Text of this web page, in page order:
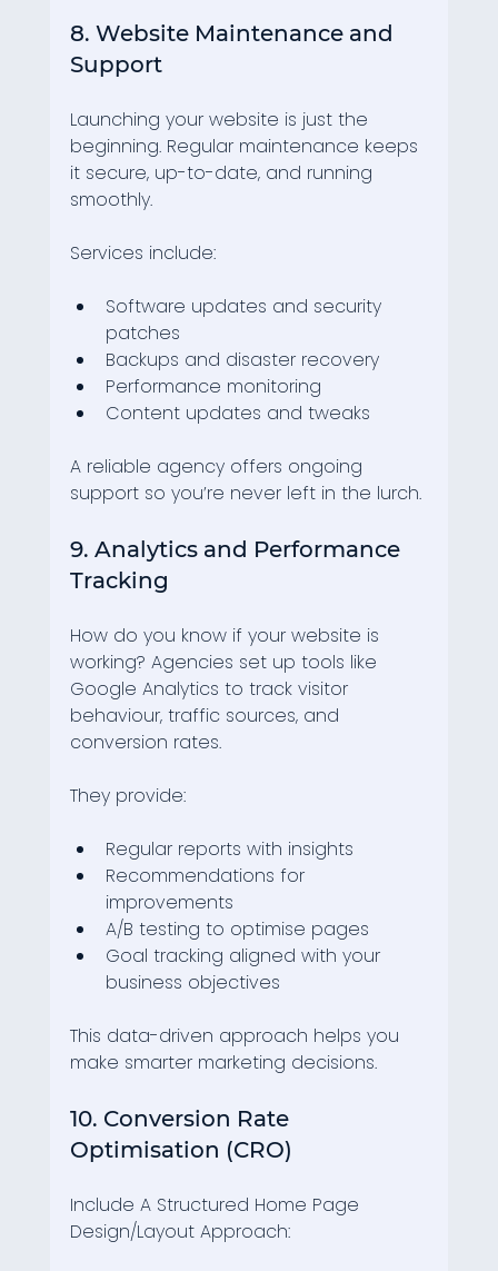
8. Website Maintenance and
Support
Launching your website is just the
beginning. Regular maintenance keeps
it secure, up-to-date, and running
smoothly.
Services include:
Software updates and security
patches
Backups and disaster recovery
Performance monitoring
Content updates and tweaks
A reliable agency offers ongoing
support so you’re never left in the lurch.
9. Analytics and Performance
Tracking
How do you know if your website is
working? Agencies set up tools like
Google Analytics to track visitor
behaviour, traffic sources, and
conversion rates.
They provide:
Regular reports with insights
Recommendations for
improvements
A/B testing to optimise pages
Goal tracking aligned with your
business objectives
This data-driven approach helps you
make smarter marketing decisions.
10. Conversion Rate
Optimisation (CRO)
Include A Structured Home Page
Design/Layout Approach: